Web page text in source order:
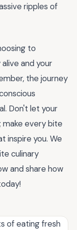
ripples of
to
and your
the journey
Don't let your
make every bite
inspire you. We
culinary
and share how
of eating fresh